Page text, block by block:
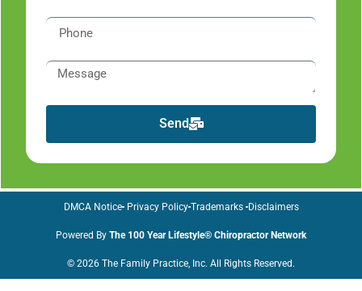
Send
© 2026 The Family Practice, Inc. All Rights Reserved.
Powered By The 100 Year Lifestyle® Chiropractor Network
DMCA Notice Privacy Policy Trademarks Disclaimers